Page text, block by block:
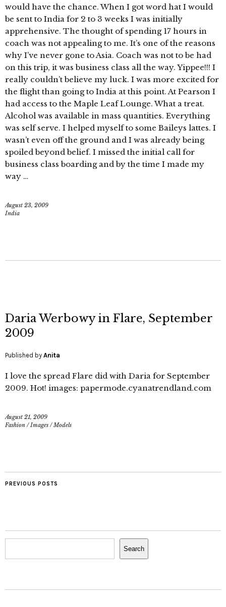
would have the chance. When I got word hat I would
be sent to India for 2 to 3 weeks I was initially
apprehensive. The thought of spending 17 hours in
coach was not appealing to me. It’s one of the reasons
why I’ve never gone to Asia. Coach was not to be had
on this trip, it was business class all the way. Yippee!!! I
really couldn’t believe my luck. I was more excited for
the flight than going to India at this point. At Pearson I
had access to the Maple Leaf Lounge. What a treat.
Alcohol was available in mass quantities. Everything
was self serve. I helped myself to some Baileys lattes. I
wasn’t even off the ground and I was already being
spoiled beyond belief. I missed the initial call for
business class boarding and by the time I made my
way …
August 23, 2009
India
Daria Werbowy in Flare, September
2009
Published by Anita
I love the spread Flare did with Daria for September
2009. Hot! images: papermode.cyanatrendland.com
August 21, 2009
Fashion /Images /Models
PREVIOUS POSTS
Search